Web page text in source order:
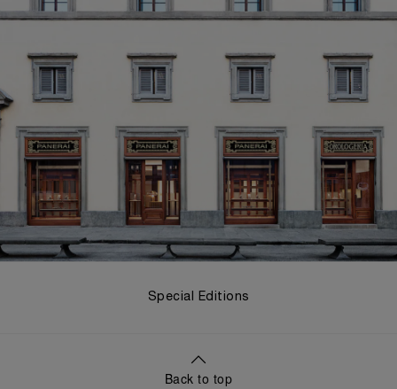
Special Editions
Back to top